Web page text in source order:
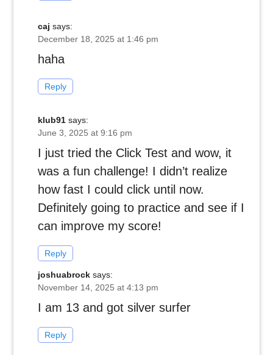
caj says:
December 18, 2025 at 1:46 pm
haha
Reply
klub91 says:
June 3, 2025 at 9:16 pm
I just tried the Click Test and wow, it
was a fun challenge! I didn’t realize
how fast I could click until now.
Definitely going to practice and see if I
can improve my score!
Reply
joshuabrock says:
November 14, 2025 at 4:13 pm
I am 13 and got silver surfer
Reply